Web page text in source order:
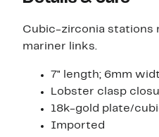
Cubic-zirconia stations
mariner links.
7" length; 6mm
Lobster clasp
18k-gold plate/
Imported